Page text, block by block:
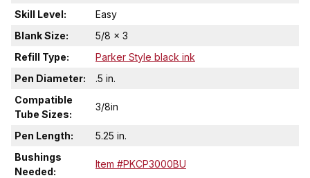
Skill Level:
Easy
Blank Size:
5/8 x 3
Refill Type:
Parker Style black ink
Pen Diameter:
.5 in.
Compatible
Tube Sizes:
3/8in
Pen Length:
5.25 in.
Bushings
Needed:
Item #PKCP3000BU